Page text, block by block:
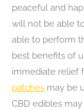
peaceful and
will not be able
able to perform
best benefits of
immediate relief
patches may be
CBD edibles